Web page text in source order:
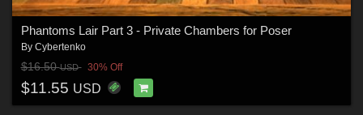
Phantoms Lair Part 3 - Private Chambers for Poser
By Cybertenko
$16.50USD 30% Off
$11.55 USD